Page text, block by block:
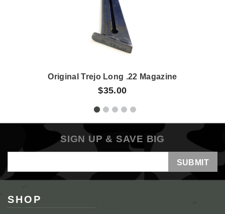
Original Trejo Long .22 Magazine
$35.00
SIGN UP & SAVE BIG
Address
SHOP